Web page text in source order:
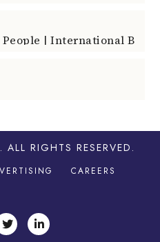
. ALL RIGHTS RESERVED.
CAREERS